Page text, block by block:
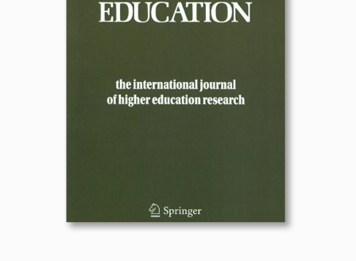
Higher Education in the Knowledge
Economy
Collective Action: Engaging Ideas,